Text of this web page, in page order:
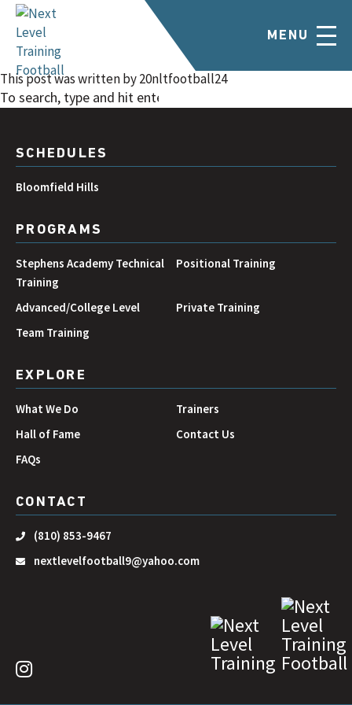
MENU
Novi March/April 2024
February 23, 2024 6:47 pm Published by
20nltfootball24
Categorised in:
This post was written by 20nltfootball24
SCHEDULES
Bloomfield Hills
PROGRAMS
Stephens Academy Technical
Training
Positional Training
Advanced/College Level
Private Training
Team Training
EXPLORE
What We Do
Trainers
Hall of Fame
Contact Us
FAQs
CONTACT
(810) 853-9467
nextlevelfootball9@yahoo.com